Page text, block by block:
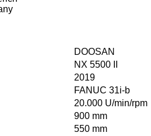
DOOSAN
NX 5500 II
2019
FANUC 31i-b
20.000 U/min/rpm
900 mm
550 mm